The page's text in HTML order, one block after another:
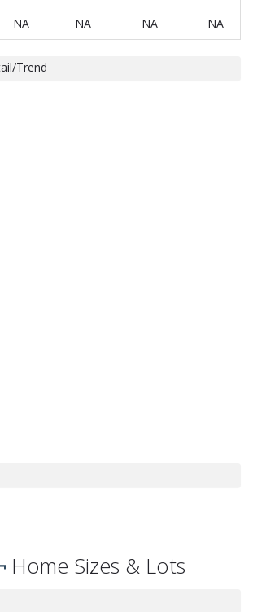
NA NA NA NA
Trend
Home Sizes & Lots